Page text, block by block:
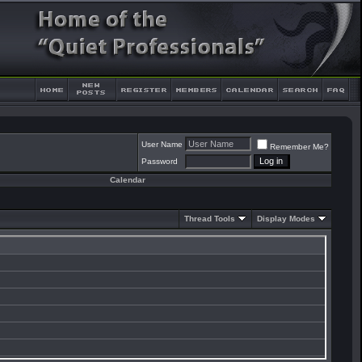
User Name
Remember Me?
Password
Calendar
Thread Tools Display Modes